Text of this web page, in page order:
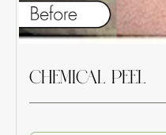
CHEMICAL PEEL